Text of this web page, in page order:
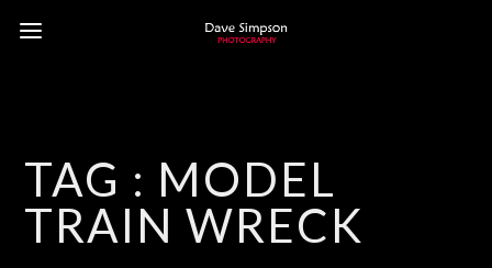
TAG : MODEL
TRAIN WRECK